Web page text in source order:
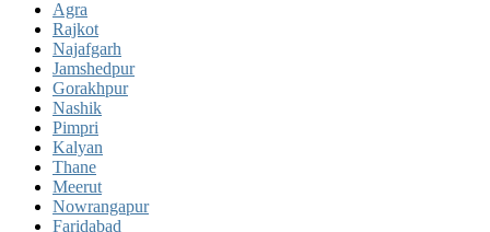
Agra
Rajkot
Najafgarh
Jamshedpur
Gorakhpur
Nashik
Pimpri
Kalyan
Thane
Meerut
Nowrangapur
Faridabad